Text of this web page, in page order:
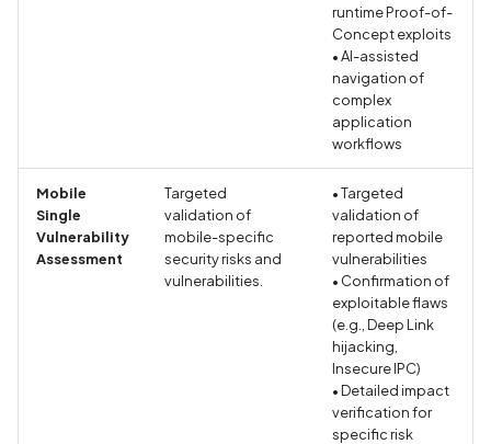
Call to Inter-Process-
Communication (IPC) API
Call to Random API
Call to Reflection API
Call to SQLite query API
Call to Socket API
Call to TLS API
Call to XML parsing API
Call to ZIP API
runtime Proof-of-
Concept exploits
• AI-assisted
navigation of
complex
application
workflows
Mobile
Single
Vulnerability
Assessment
Targeted
validation of
mobile-specific
security risks and
vulnerabilities.
• Targeted
validation of
reported mobile
vulnerabilities
• Confirmation of
exploitable flaws
(e.g., Deep Link
hijacking,
Insecure IPC)
• Detailed impact
verification for
specific risk